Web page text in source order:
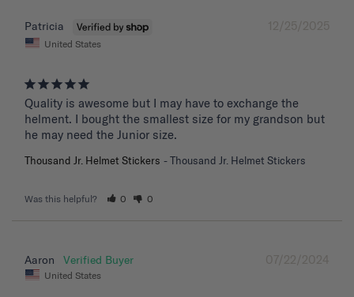
12/25/2025
Patricia
United States
Quality is awesome but I may have to exchange the
helment. I bought the smallest size for my grandson but
he may need the Junior size.
Thousand Jr. Helmet Stickers Thousand Jr. Helmet Stickers
Was this helpful? 0 0
07/22/2024
Aaron
United States